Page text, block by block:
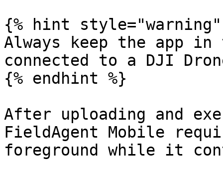
{% hint style="warning"
Always keep the app
connected to a DJI
{% endhint %}
After uploading and
FieldAgent Mobile
foreground while it